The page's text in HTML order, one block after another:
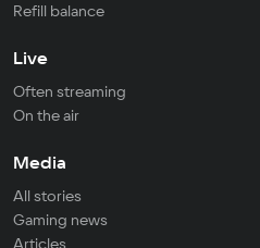
Refill balance
Live
Often streaming
On the air
Media
All stories
Gaming news
Articles